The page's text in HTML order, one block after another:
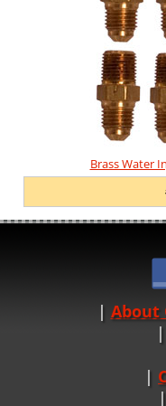
Brass Water
About